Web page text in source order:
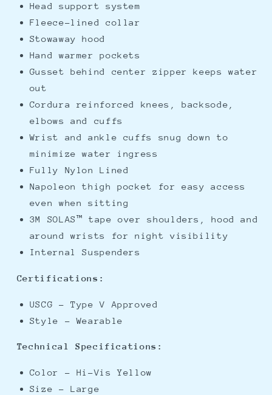
Head support system
Fleece-lined collar
Stowaway hood
Hand warmer pockets
Gusset behind center zipper keeps water
out
Cordura reinforced knees, backsode,
elbows and cuffs
Wrist and ankle cuffs snug down to
minimize water ingress
Fully Nylon Lined
Napoleon thigh pocket for easy access
even when sitting
3M SOLAS™ tape over shoulders, hood and
around wrists for night visibility
Internal Suspenders
Certifications:
USCG - Type V Approved
Style - Wearable
Technical Specifications:
Color - Hi-Vis Yellow
Size - Large